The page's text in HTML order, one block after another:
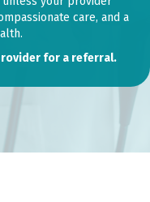
care, and a
for a referral.